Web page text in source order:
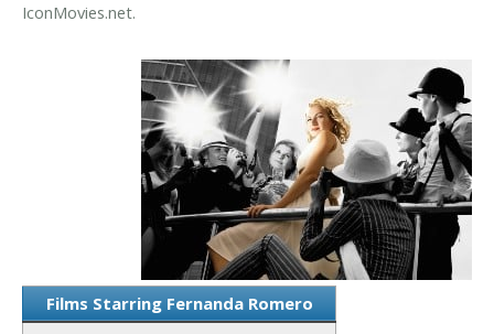
IconMovies.net.
Films Starring Fernanda Romero